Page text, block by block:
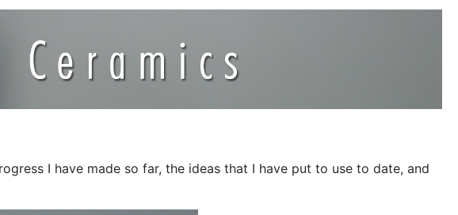
I have made so far, the ideas that I have put to use to date, and